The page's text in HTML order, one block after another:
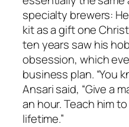
specialty brewers:
kit as a gift one
ten years saw his
obsession, which
business plan. “You
Ansari said, “Give a
an hour. Teach him
lifetime.”